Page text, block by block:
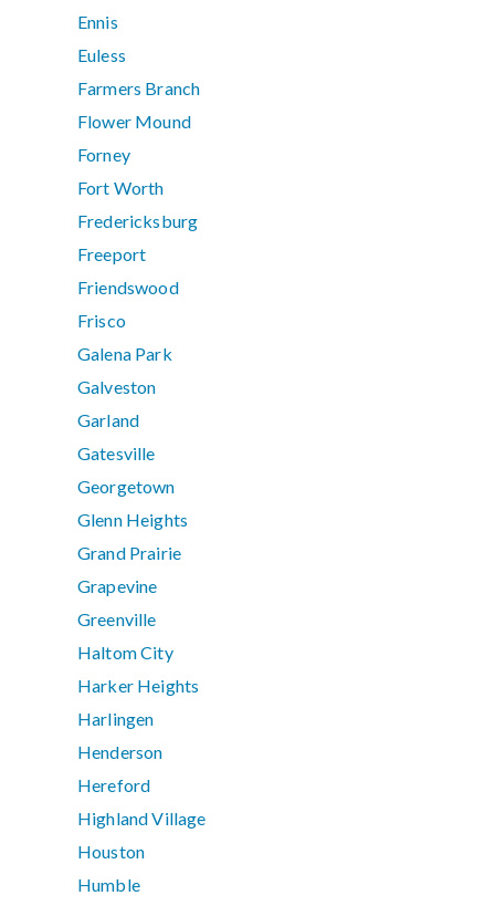
Ennis
Euless
Farmers Branch
Flower Mound
Forney
Fort Worth
Fredericksburg
Freeport
Friendswood
Frisco
Galena Park
Galveston
Garland
Gatesville
Georgetown
Glenn Heights
Grand Prairie
Grapevine
Greenville
Haltom City
Harker Heights
Harlingen
Henderson
Hereford
Highland Village
Houston
Humble